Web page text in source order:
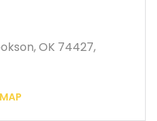
OK 74427,